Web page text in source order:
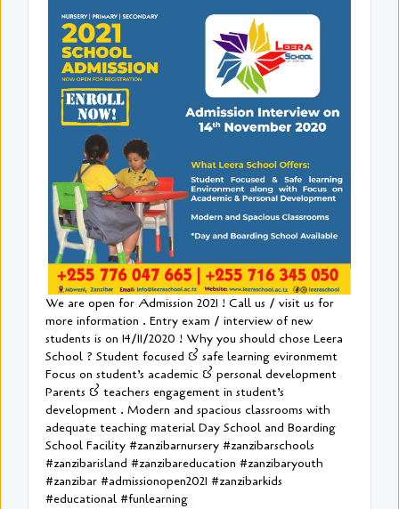
We are open for Admission 2021 ! Call us / visit us for
more information . Entry exam / interview of new
students is on 14/11/2020 ! Why you should chose Leera
School ? Student focused & safe learning evironmemt
Focus on student’s academic & personal development
Parents & teachers engagement in student’s
development . Modern and spacious classrooms with
adequate teaching material Day School and Boarding
School Facility #zanzibarnursery #zanzibarschools
#zanzibarisland #zanzibareducation #zanzibaryouth
#zanzibar #admissionopen2021 #zanzibarkids
#educational #funlearning